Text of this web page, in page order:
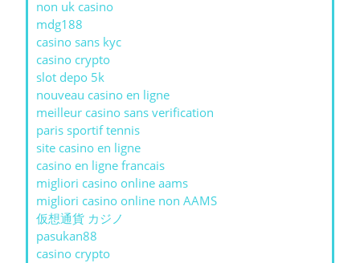
non uk casino
mdg188
casino sans kyc
casino crypto
slot depo 5k
nouveau casino en ligne
meilleur casino sans verification
paris sportif tennis
site casino en ligne
casino en ligne francais
migliori casino online aams
migliori casino online non AAMS
仮想通貨 カジノ
pasukan88
casino crypto